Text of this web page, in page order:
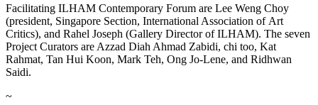
Facilitating ILHAM Contemporary Forum are Lee Weng Choy
(president, Singapore Section, International Association of Art
Critics), and Rahel Joseph (Gallery Director of ILHAM). The seven
Project Curators are Azzad Diah Ahmad Zabidi, chi too, Kat
Rahmat, Tan Hui Koon, Mark Teh, Ong Jo-Lene, and Ridhwan
Saidi.
~